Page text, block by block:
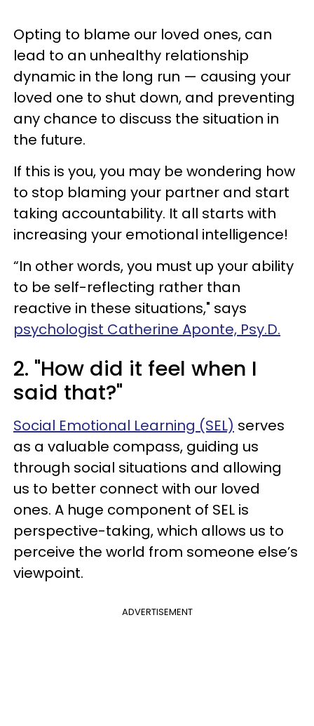
Opting to blame our loved ones, can
lead to an unhealthy relationship
dynamic in the long run — causing your
loved one to shut down, and preventing
any chance to discuss the situation in
the future.
If this is you, you may be wondering how
to stop blaming your partner and start
taking accountability. It all starts with
increasing your emotional intelligence!
“In other words, you must up your ability
to be self-reflecting rather than
reactive in these situations," says
psychologist Catherine Aponte, Psy.D.
2. "How did it feel when I
said that?"
Social Emotional Learning (SEL) serves
as a valuable compass, guiding us
through social situations and allowing
us to better connect with our loved
ones. A huge component of SEL is
perspective-taking, which allows us to
perceive the world from someone else’s
viewpoint.
ADVERTISEMENT